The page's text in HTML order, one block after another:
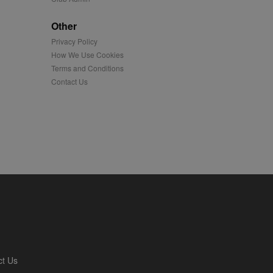
Other
Privacy Policy
How We Use Cookies
Terms and Conditions
Contact Us
Us
content tailored to
is also used for
platform - collects